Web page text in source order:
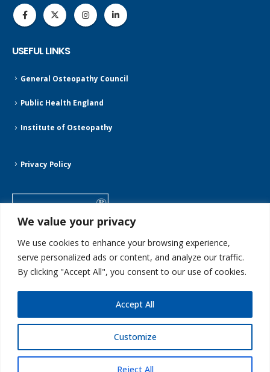
We value your privacy
We use cookies to enhance your browsing experience,
serve personalized ads or content, and analyze our traffic.
By clicking "Accept All", you consent to our use of cookies.
Customize
Reject All
Accept All
USEFUL LINKS
General Osteopathy Council
Public Health England
Institute of Osteopathy
Privacy Policy
Streatham Osteopaths ©2025. All Rights Reserved